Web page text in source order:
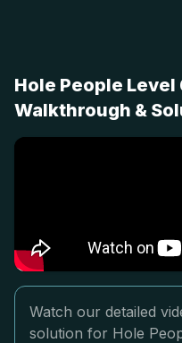
Hole People
Walkthrough &
Watch our detailed
solution for Hole